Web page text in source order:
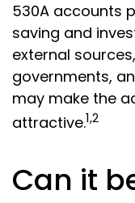
530A accounts
saving and
external
governments,
may make the
attractive.1,2
Can it